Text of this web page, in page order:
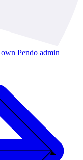
Pendo admin